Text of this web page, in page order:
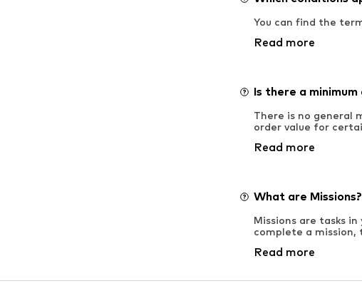
You can find the
Read more
Is there a
There is no general
order value for
Read more
What are Missions?
Missions are tasks
complete a mission,
Read more